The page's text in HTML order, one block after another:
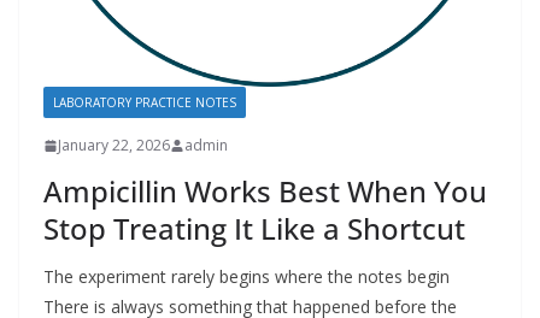
LABORATORY PRACTICE NOTES
January 22, 2026 admin
Ampicillin Works Best When You
Stop Treating It Like a Shortcut
The experiment rarely begins where the notes begin
There is always something that happened before the